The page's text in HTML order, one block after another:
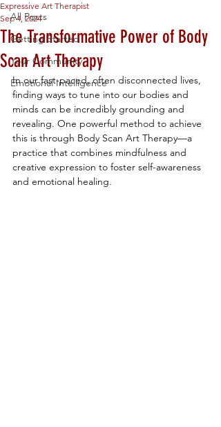
All Posts
Getting Started
Your Community
Emotional Intelligence
The Transformative Power of Body
Scan Art Therapy
Expressive Art Therapist
Sep 4, 2024
In our fast-paced, often disconnected lives,
finding ways to tune into our bodies and
minds can be incredibly grounding and
revealing. One powerful method to achieve
this is through Body Scan Art Therapy—a
practice that combines mindfulness and
creative expression to foster self-awareness
and emotional healing.